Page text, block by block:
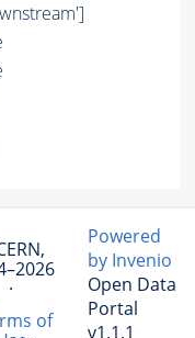
·
of
Powered
by Invenio
Open Data
Portal
v1.1.1